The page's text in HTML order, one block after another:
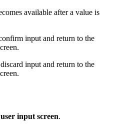
available after a value is
input and return to the
input and return to the
input screen.